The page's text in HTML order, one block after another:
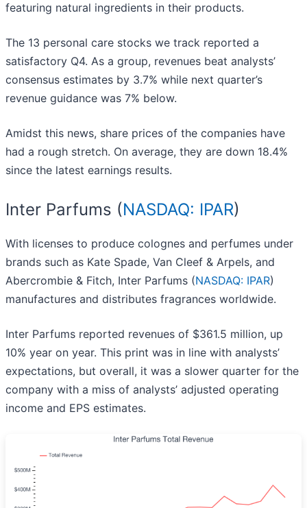
featuring natural ingredients in their products.
The 13 personal care stocks we track reported a
satisfactory Q4. As a group, revenues beat analysts’
consensus estimates by 3.7% while next quarter’s
revenue guidance was 7% below.
Amidst this news, share prices of the companies have
had a rough stretch. On average, they are down 18.4%
since the latest earnings results.
Inter Parfums (NASDAQ: IPAR)
With licenses to produce colognes and perfumes under
brands such as Kate Spade, Van Cleef & Arpels, and
Abercrombie & Fitch, Inter Parfums (NASDAQ: IPAR)
manufactures and distributes fragrances worldwide.
Inter Parfums reported revenues of $361.5 million, up
10% year on year. This print was in line with analysts’
expectations, but overall, it was a slower quarter for the
company with a miss of analysts’ adjusted operating
income and EPS estimates.